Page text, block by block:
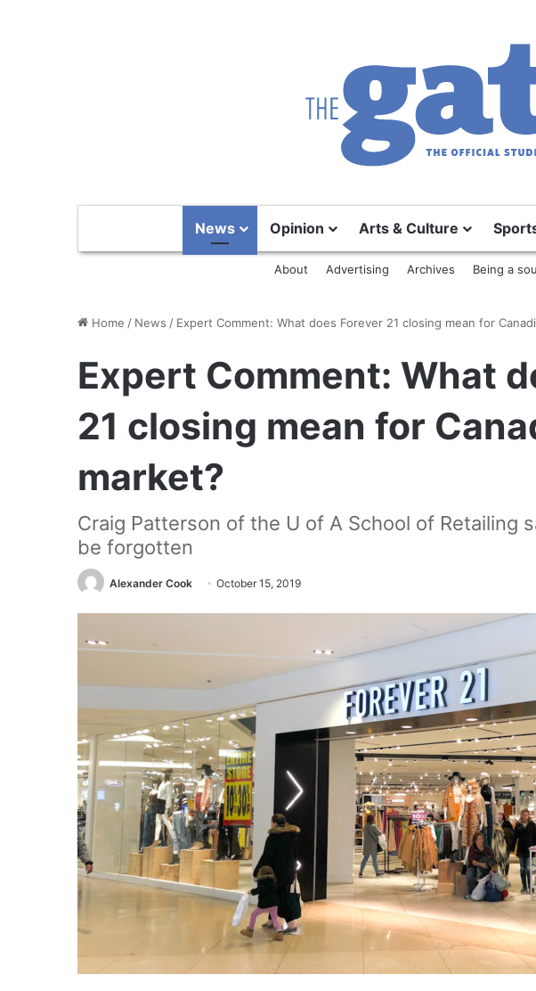
News Opinion Arts & Culture
About Advertising Archives Being a
Home / News / Expert Comment: What does Forever 21 closing mean for
Expert Comment: What
21 closing mean for
market?
Craig Patterson of the U of A School of Retailing
be forgotten
Alexander Cook October 15, 2019